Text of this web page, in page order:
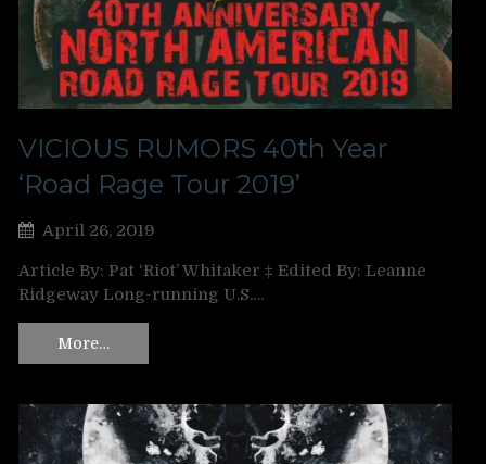
VICIOUS RUMORS 40th Year
‘Road Rage Tour 2019’
April 26, 2019
Article By: Pat ‘Riot’ Whitaker ‡ Edited By: Leanne
Ridgeway Long-running U.S.…
More…